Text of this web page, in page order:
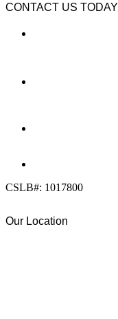
CONTACT US TODAY
CSLB#: 1017800
Our Location